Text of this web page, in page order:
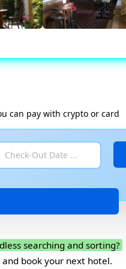
can pay with crypto or card
searching and sorting?
book your next hotel.